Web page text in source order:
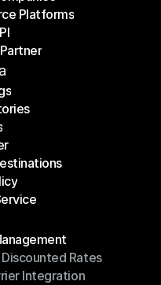
Platforms
Platforms
Rates
Rates
Integration